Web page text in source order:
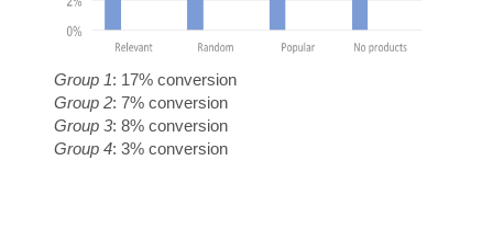
Group 1: 17% conversion
Group 2: 7% conversion
Group 3: 8% conversion
Group 4: 3% conversion